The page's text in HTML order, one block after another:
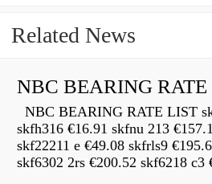
Related News
NBC BEARING
NBC BEARING RATE LIST
skfh316 €16.91 skfnu 213
skf22211 e €49.08 skfrls9
skf6302 2rs €200.52 skf6218 c3